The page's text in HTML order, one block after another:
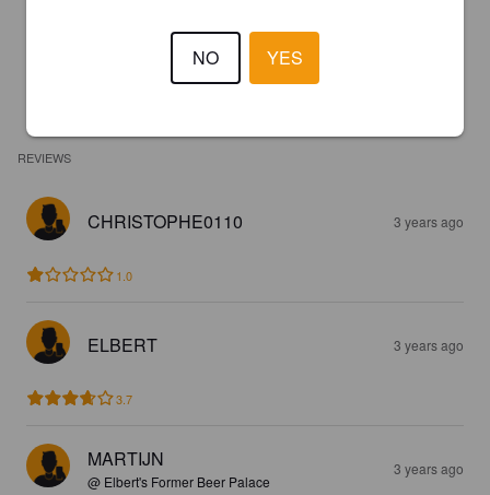
REVIEWS
CHRISTOPHE0110 3 years ago
1.0
ELBERT 3 years ago
3.7
MARTIJN
@ Elbert's Former Beer Palace
3 years ago
NO YES